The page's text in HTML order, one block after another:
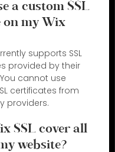
a custom SSL
on my Wix
supports SSL
provided by their
cannot use
certificates from
providers.
SSL cover all
website?